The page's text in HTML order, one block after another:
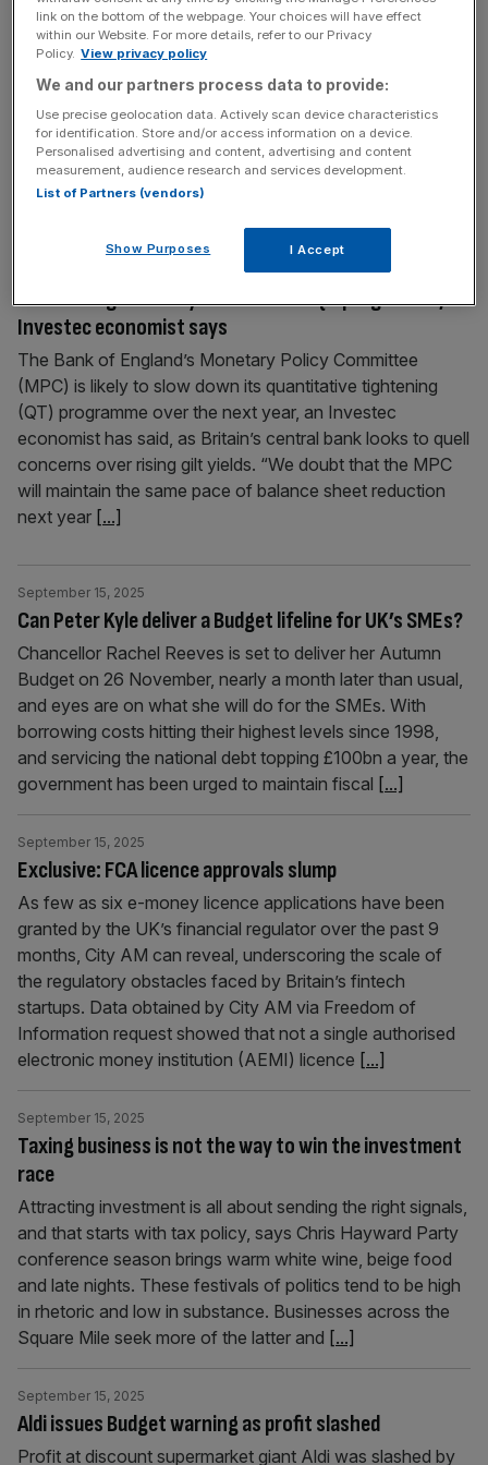
retirement
UK savers are failing to put enough money away to fund
retirement, despite growing calls from industry figures for
people to get to grips with their pension savings.
According to the latest report from Lloyds subsidiary
Scottish Widows, nearly a quarter of working age people
aren’t currently saving for retirement. Meanwhile, over a
Bank of England likely to slow down QT programme,
Investec economist says
The Bank of England’s Monetary Policy Committee
(MPC) is likely to slow down its quantitative tightening
(QT) programme over the next year, an Investec
economist has said, as Britain’s central bank looks to quell
concerns over rising gilt yields. “We doubt that the MPC
will maintain the same pace of balance sheet reduction
next year [...]
Can Peter Kyle deliver a Budget lifeline for UK’s SMEs?
September 15, 2025
Chancellor Rachel Reeves is set to deliver her Autumn
Budget on 26 November, nearly a month later than usual,
and eyes are on what she will do for the SMEs. With
borrowing costs hitting their highest levels since 1998,
and servicing the national debt topping £100bn a year, the
government has been urged to maintain fiscal [...]
Exclusive: FCA licence approvals slump
September 15, 2025
As few as six e-money licence applications have been
granted by the UK’s financial regulator over the past 9
months, City AM can reveal, underscoring the scale of
the regulatory obstacles faced by Britain’s fintech
startups. Data obtained by City AM via Freedom of
Information request showed that not a single authorised
electronic money institution (AEMI) licence [...]
Taxing business is not the way to win the investment
race
September 15, 2025
Attracting investment is all about sending the right signals,
and that starts with tax policy, says Chris Hayward Party
conference season brings warm white wine, beige food
and late nights. These festivals of politics tend to be high
in rhetoric and low in substance. Businesses across the
Square Mile seek more of the latter and [...]
Aldi issues Budget warning as profit slashed
September 15, 2025
Profit at discount supermarket giant Aldi was slashed by
link on the bottom of the webpage. Your choices will have effect
within our Website. For more details, refer to our Privacy
Policy. View privacy policy
We and our partners process data to provide:
Use precise geolocation data. Actively scan device characteristics
for identification. Store and/or access information on a device.
Personalised advertising and content, advertising and content
measurement, audience research and services development.
List of Partners (vendors)
Show Purposes I Accept